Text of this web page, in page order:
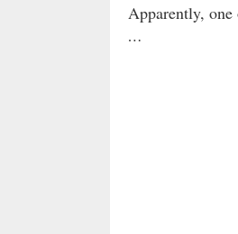
Apparently,
…